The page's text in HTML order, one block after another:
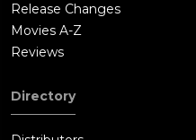
Release Changes
Movies A-Z
Reviews
Directory